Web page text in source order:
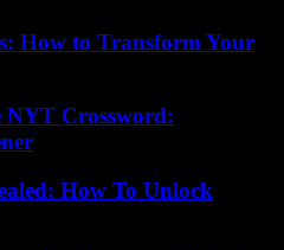
How to Transform Your
NYT Crossword:
How To Unlock